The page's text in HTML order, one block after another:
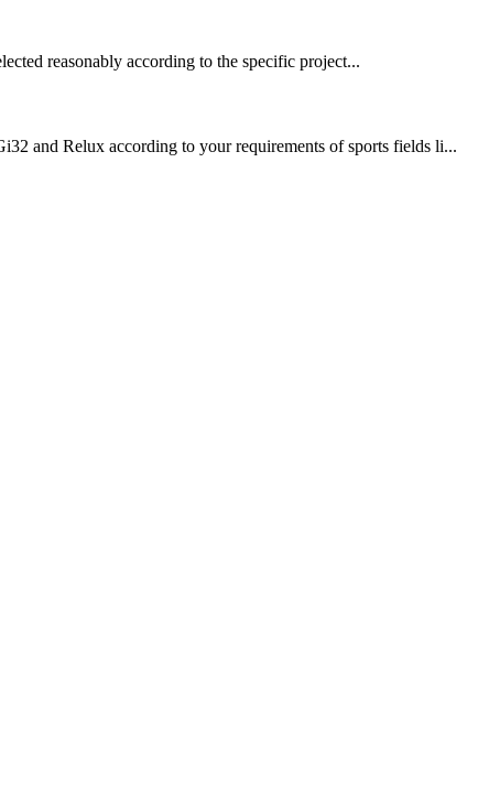
reasonably according to the specific project...
and Relux according to your requirements of sports fields li...